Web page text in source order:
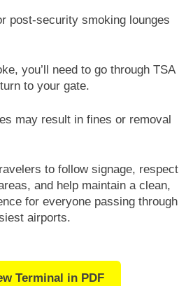
post-security smoking lounges
you’ll need to go through TSA
to your gate.
may result in fines or removal
to follow signage, respect
and help maintain a clean,
for everyone passing through
airports.
Terminal in PDF